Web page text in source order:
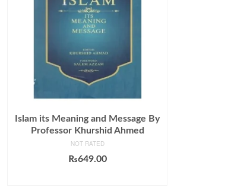
Islam its Meaning and Message By
Professor Khurshid Ahmed
NOT RATED
₨649.00